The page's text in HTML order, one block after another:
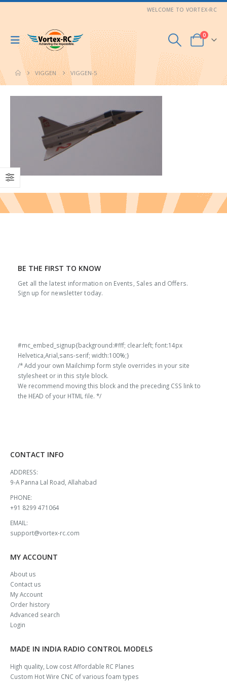
WELCOME TO VORTEX-RC
0
VIGGEN VIGGEN-5
BE THE FIRST TO KNOW
Get all the latest information on Events, Sales and Offers.
Sign up for newsletter today.
#mc_embed_signup{background:#fff; clear:left; font:14px
Helvetica,Arial,sans-serif; width:100%;}
/* Add your own Mailchimp form style overrides in your site
stylesheet or in this style block.
We recommend moving this block and the preceding CSS link to
the HEAD of your HTML file. */
CONTACT INFO
ADDRESS:
9-A Panna Lal Road, Allahabad
PHONE:
+91 8299 471064
EMAIL:
support@vortex-rc.com
MY ACCOUNT
About us
Contact us
My Account
Order history
Advanced search
Login
MADE IN INDIA RADIO CONTROL MODELS
High quality, Low cost Affordable RC Planes
Custom Hot Wire CNC of various foam types